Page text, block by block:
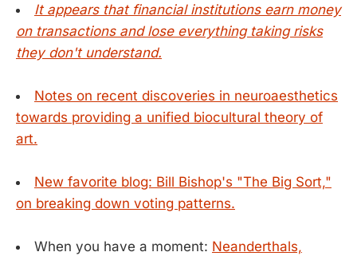
It appears that financial institutions earn money
on transactions and lose everything taking risks
they don't understand.
Notes on recent discoveries in neuroaesthetics
towards providing a unified biocultural theory of
art.
New favorite blog: Bill Bishop's "The Big Sort,"
on breaking down voting patterns.
When you have a moment: Neanderthals,